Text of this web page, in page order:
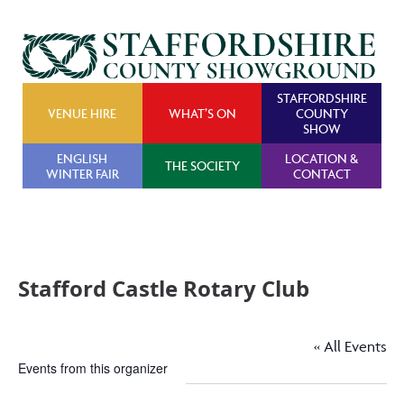
VENUE HIRE WHAT’S ON
STAFFORDSHIRE
COUNTY
SHOW
ENGLISH
WINTER FAIR
THE SOCIETY
LOCATION &
CONTACT
Stafford Castle Rotary Club
« All Events
Events from this organizer